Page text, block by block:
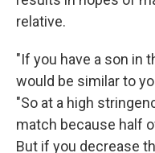
relative.
"If you have a son in
would be similar to
"So at a high
match because half
But if you decrease